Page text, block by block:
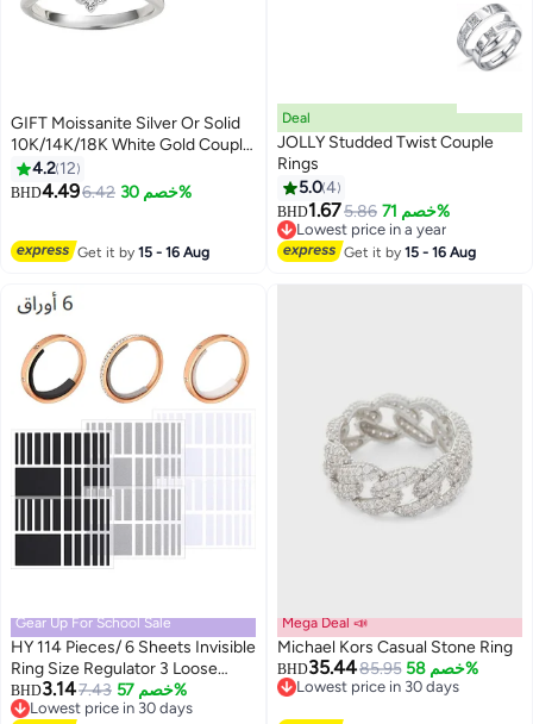
GIFT Moissanite Silver Or Solid
10K/14K/18K White Gold Couple
Rings, Matching Rings for Him
and Her Set Wedding Bands
4.2 12
BHD4.496.42 خصم 30%
Get it by15 - 16 Aug
Deal
JOLLY Studded Twist Couple
Rings
5.04
BHD1.675.86 خصم 71%
Lowest price in a year
Lowest price in a year
Get it by15 - 16 Aug
Gear Up For School Sale
HY 114 Pieces/ 6 Sheets Invisible
Ring Size Regulator 3 Loose
Rings for Fixing Ring Size for
Wide Ring, Jewelry Ring Guard
BHD3.147.43 خصم 57%
Lowest price in 30 days
Mega Deal 📣
Michael Kors Casual Stone Ring
BHD35.4485.95 خصم 58%
Lowest price in 30 days